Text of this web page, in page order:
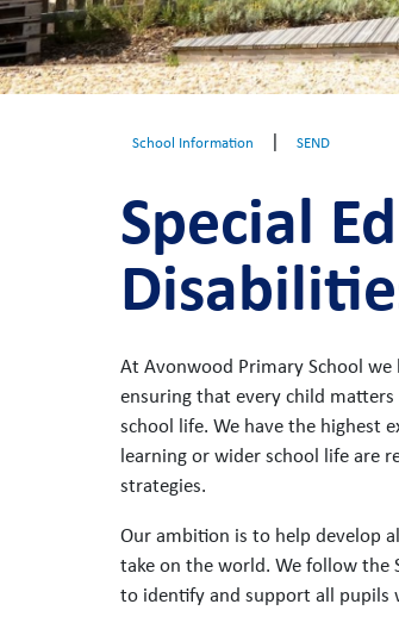
School Information | SEND
Special
At Avonwood Primary School
ensuring that every child
school life. We have the highest
learning or wider school life are
strategies.
Our ambition is to help develop
take on the world. We follow the
to identify and support all pupils